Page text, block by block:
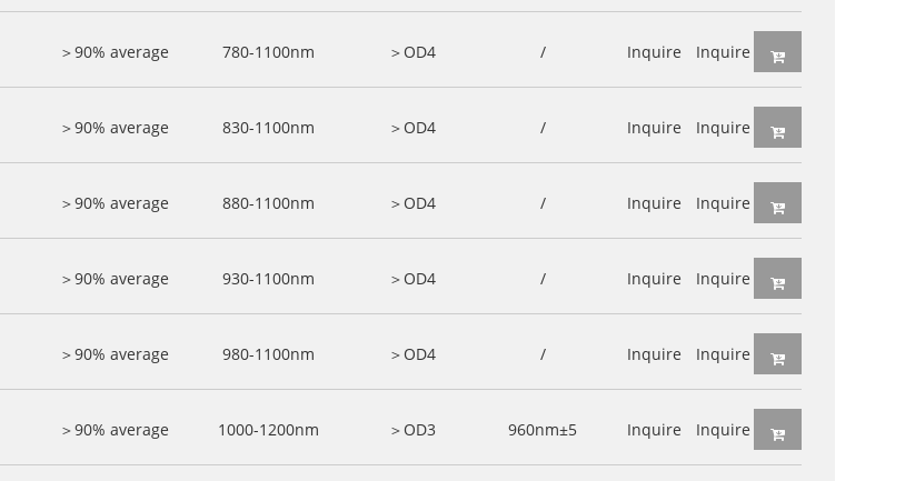
＞90% average 780-1100nm ＞OD4 / Inquire Inquire
＞90% average 830-1100nm ＞OD4 / Inquire Inquire
＞90% average 880-1100nm ＞OD4 / Inquire Inquire
＞90% average 930-1100nm ＞OD4 / Inquire Inquire
＞90% average 980-1100nm ＞OD4 / Inquire Inquire
＞90% average 1000-1200nm ＞OD3 960nm±5 Inquire Inquire